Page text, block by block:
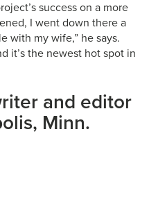
success on a more
I went down there a
with my wife,” he says.
it’s the newest hot spot in
and editor
Minn.